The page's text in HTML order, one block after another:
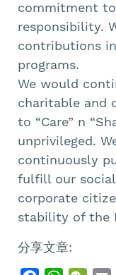
commitment
responsibility.
contributions
programs.
We would
charitable and
to “Care” n
unprivileged.
continuously
fulfill our
corporate
stability of the
分享文章: